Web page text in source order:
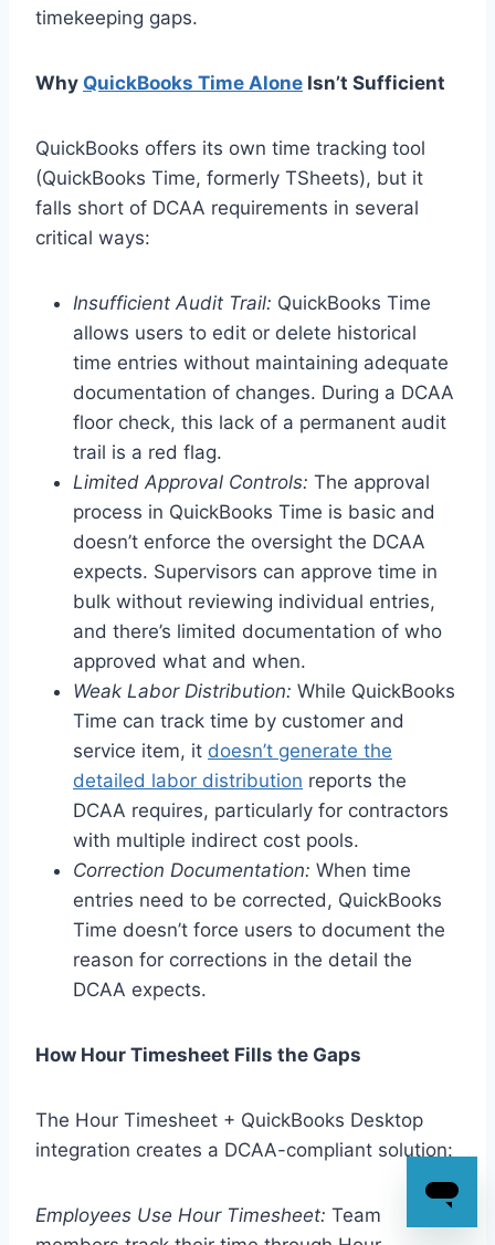
timekeeping gaps.
Why QuickBooks Time Alone Isn’t Sufficient
QuickBooks offers its own time tracking tool
(QuickBooks Time, formerly TSheets), but it
falls short of DCAA requirements in several
critical ways:
Insufficient Audit Trail: QuickBooks Time
allows users to edit or delete historical
time entries without maintaining adequate
documentation of changes. During a DCAA
floor check, this lack of a permanent audit
trail is a red flag.
Limited Approval Controls: The approval
process in QuickBooks Time is basic and
doesn’t enforce the oversight the DCAA
expects. Supervisors can approve time in
bulk without reviewing individual entries,
and there’s limited documentation of who
approved what and when.
Weak Labor Distribution: While QuickBooks
Time can track time by customer and
service item, it doesn’t generate the
detailed labor distribution reports the
DCAA requires, particularly for contractors
with multiple indirect cost pools.
Correction Documentation: When time
entries need to be corrected, QuickBooks
Time doesn’t force users to document the
reason for corrections in the detail the
DCAA expects.
How Hour Timesheet Fills the Gaps
The Hour Timesheet + QuickBooks Desktop
integration creates a DCAA-compliant solution:
Employees Use Hour Timesheet: Team